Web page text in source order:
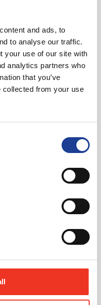
and ads, to
to analyse our traffic.
your use of our site with
analytics partners who
that you’ve
collected from your use